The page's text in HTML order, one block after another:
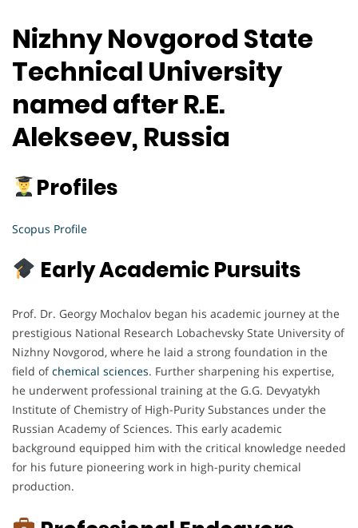
Nizhny Novgorod State
Technical University
named after R.E.
Alekseev, Russia
Profiles
Scopus Profile
Early Academic Pursuits
Prof. Dr. Georgy Mochalov began his academic journey at the
prestigious National Research Lobachevsky State University of
Nizhny Novgorod, where he laid a strong foundation in the
field ofchemical sciences. Further sharpening his expertise,
he underwent professional training at the G.G. Devyatykh
Institute of Chemistry of High-Purity Substances under the
Russian Academy of Sciences. This early academic
background equipped him with the critical knowledge needed
for his future pioneering work in high-purity chemical
production.